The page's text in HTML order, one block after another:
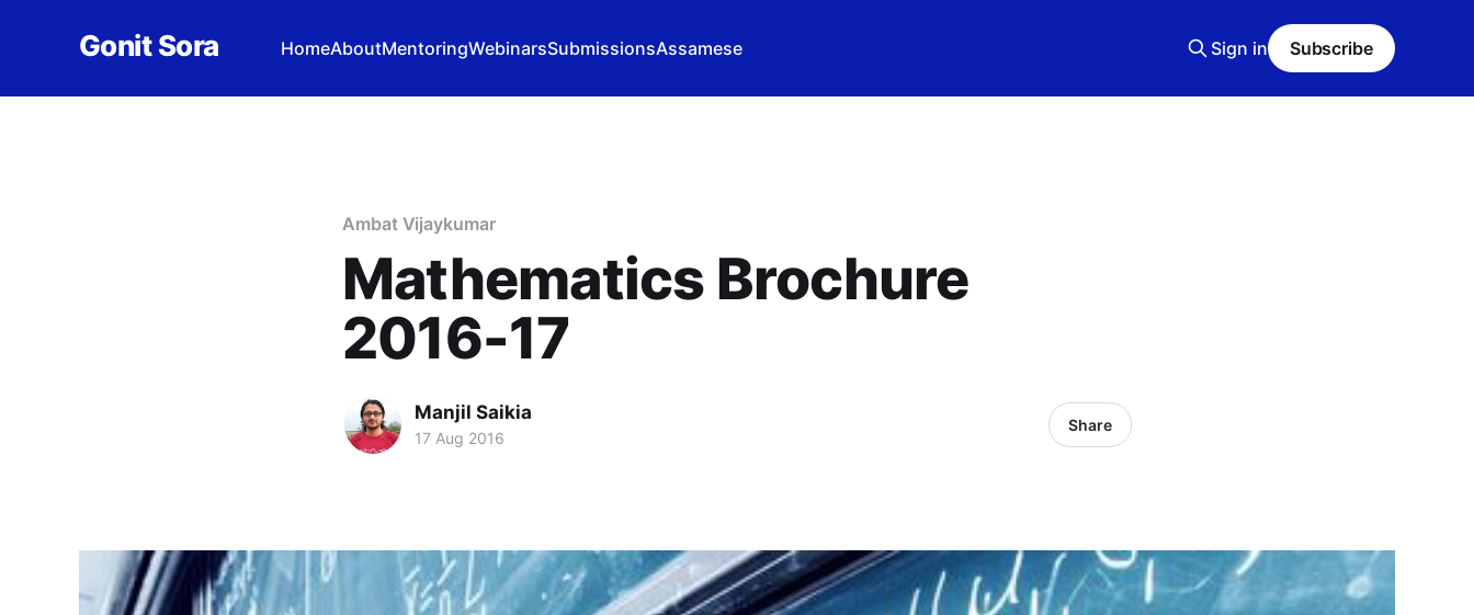
Gonit Sora HomeAboutMentoringWebinarsSubmissionsAssamese Sign in Subscribe
Ambat Vijaykumar
Mathematics Brochure
2016-17
Manjil Saikia
17 Aug 2016
Share